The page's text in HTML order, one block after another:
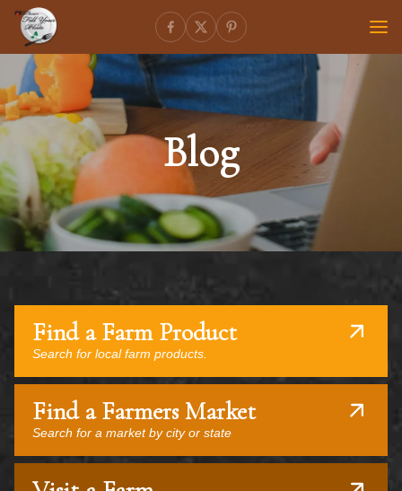
Blog
Find a Farm Product
Search for local farm products.
Find a Farmers Market
Search for a market by city or state